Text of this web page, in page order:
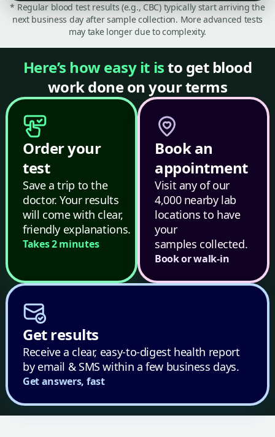
* Regular blood test results (e.g., CBC) typically start arriving the
next business day after sample collection. More advanced tests
may take longer due to complexity.
Here’s how easy it isto get blood
work done on your terms
Order your
test
Save a trip to the
doctor. Your results
will come with clear,
friendly explanations.
Takes 2 minutes
Book an
appointment
Visit any of our
4,000 nearby lab
locations to have
your
samples collected.
Book or walk-in
Get results
Receive a clear, easy-to-digest health report
by email & SMS within a few business days.
Get answers, fast